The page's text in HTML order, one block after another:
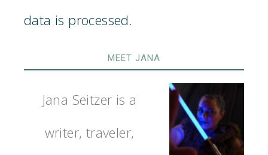
data is processed.
MEET JANA
Jana Seitzer is a
writer, traveler,